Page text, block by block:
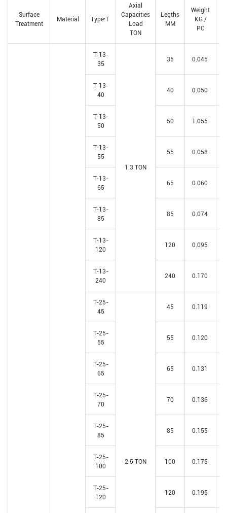
Surface
Treatment
Material Type:T
Axial
Capacities
Load
TON
Legths
MM
Weight
KG /
PC
T-13-
35
1.3 TON
35 0.045
T-13-
40
40 0.050
T-13-
50
50 1.055
T-13-
55
55 0.058
T-13-
65
65 0.060
T-13-
85
85 0.074
T-13-
120
120 0.095
T-13-
240
240 0.170
T-25-
45
2.5 TON
45 0.119
T-25-
55
55 0.120
T-25-
65
65 0.131
T-25-
70
70 0.136
T-25-
85
85 0.155
T-25-
100
100 0.175
T-25-
120
120 0.195